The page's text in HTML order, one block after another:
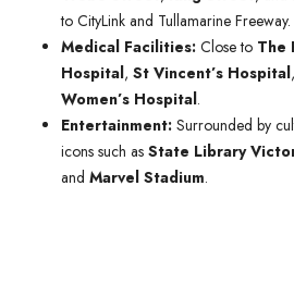
to CityLink and Tullamarine Freeway.
Medical Facilities: Close to The
Hospital, St Vincent’s Hospital
Women’s Hospital.
Entertainment: Surrounded by
icons such as State Library
and Marvel Stadium.